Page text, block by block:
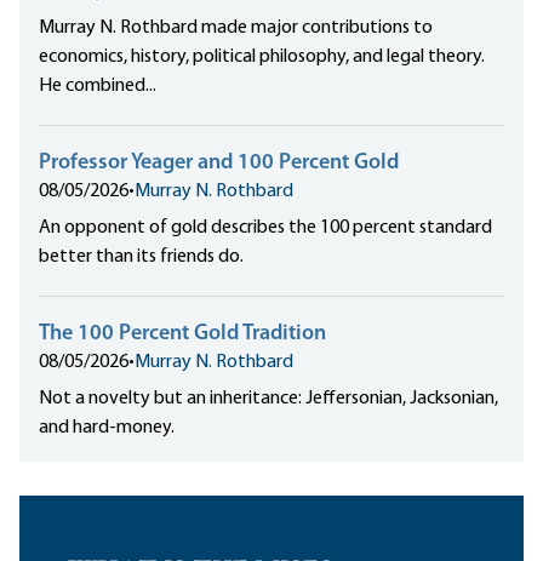
Murray N. Rothbard made major contributions to
economics, history, political philosophy, and legal theory.
He combined...
Professor Yeager and 100 Percent Gold
08/05/2026• Murray N. Rothbard
An opponent of gold describes the 100 percent standard
better than its friends do.
The 100 Percent Gold Tradition
08/05/2026• Murray N. Rothbard
Not a novelty but an inheritance: Jeffersonian, Jacksonian,
and hard-money.